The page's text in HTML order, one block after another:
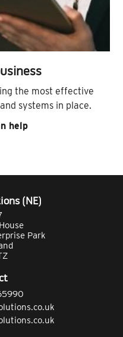
the most effective
systems in place.
help
(NE)
Park